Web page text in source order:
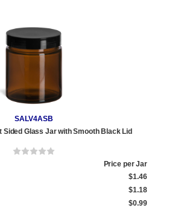
SALV4ASB
Sided Glass Jar with Smooth Black Lid
Price per Jar
$1.46
$1.18
$0.99